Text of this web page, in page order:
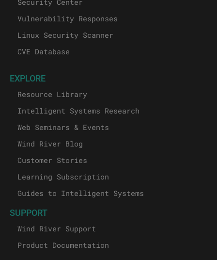
Vulnerability Responses
Linux Security Scanner
CVE Database
EXPLORE
Resource Library
Intelligent Systems Research
Web Seminars & Events
Wind River Blog
Customer Stories
Learning Subscription
Guides to Intelligent Systems
SUPPORT
Wind River Support
Product Documentation